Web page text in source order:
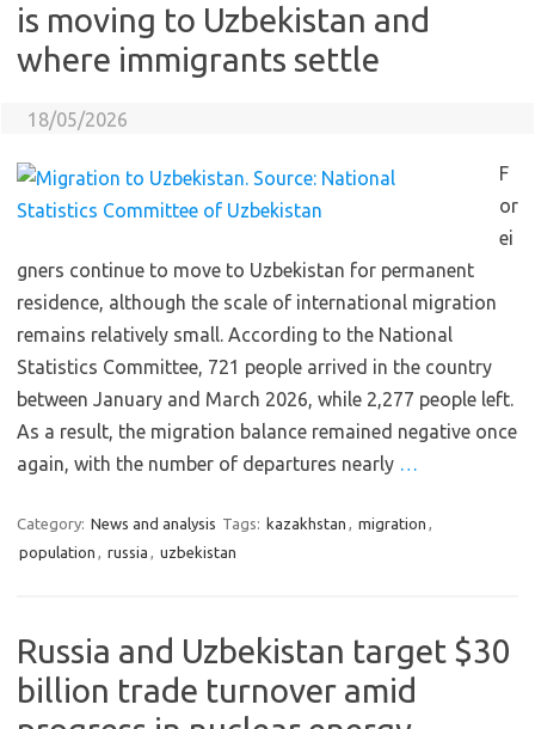
is moving to Uzbekistan and
where immigrants settle
18/05/2026
F
or
ei
gners continue to move to Uzbekistan for permanent
residence, although the scale of international migration
remains relatively small. According to the National
Statistics Committee, 721 people arrived in the country
between January and March 2026, while 2,277 people left.
As a result, the migration balance remained negative once
again, with the number of departures nearly …
Category: News and analysis Tags: kazakhstan , migration ,
population , russia , uzbekistan
Russia and Uzbekistan target $30
billion trade turnover amid